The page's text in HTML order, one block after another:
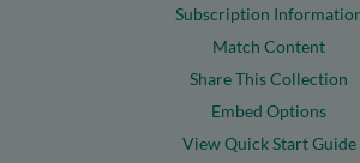
Subscription
Match Content
Share This Collection
Embed Options
View Quick Start Guide